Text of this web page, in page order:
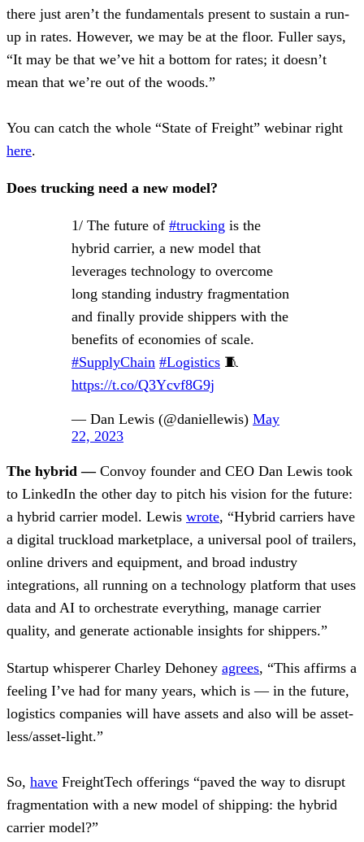
there just aren’t the fundamentals present to sustain a run-
up in rates. However, we may be at the floor. Fuller says,
“It may be that we’ve hit a bottom for rates; it doesn’t
mean that we’re out of the woods.”
You can catch the whole “State of Freight” webinar right
here.
Does trucking need a new model?
1/ The future of #trucking is the
hybrid carrier, a new model that
leverages technology to overcome
long standing industry fragmentation
and finally provide shippers with the
benefits of economies of scale.
#SupplyChain #Logistics 🧵
https://t.co/Q3Ycvf8G9j
— Dan Lewis (@daniellewis) May
22, 2023
The hybrid — Convoy founder and CEO Dan Lewis took
to LinkedIn the other day to pitch his vision for the future:
a hybrid carrier model. Lewis wrote, “Hybrid carriers have
a digital truckload marketplace, a universal pool of trailers,
online drivers and equipment, and broad industry
integrations, all running on a technology platform that uses
data and AI to orchestrate everything, manage carrier
quality, and generate actionable insights for shippers.”
Startup whisperer Charley Dehoney agrees, “This affirms a
feeling I’ve had for many years, which is — in the future,
logistics companies will have assets and also will be asset-
less/asset-light.”
So, have FreightTech offerings “paved the way to disrupt
fragmentation with a new model of shipping: the hybrid
carrier model?”